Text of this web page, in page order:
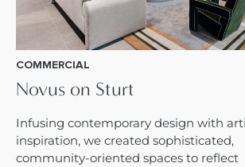
COMMERCIAL
Novus on Sturt
Infusing contemporary design with
inspiration, we created sophisticated,
community-oriented spaces to reflect